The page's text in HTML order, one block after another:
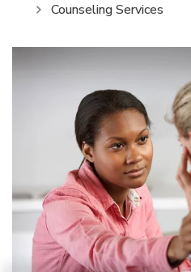
Counseling Services